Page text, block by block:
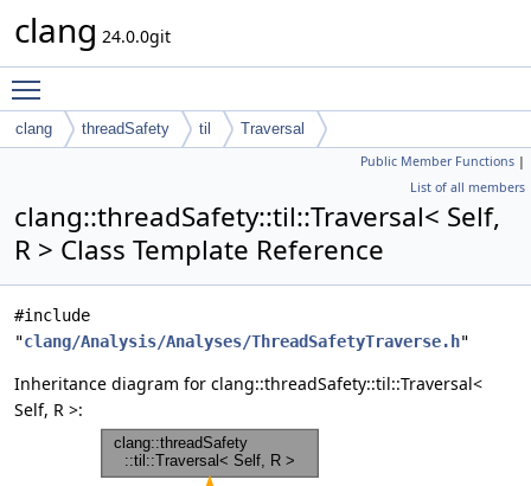
clang 24.0.0git
clang threadSafety til Traversal
Public Member Functions |
List of all members
clang::threadSafety::til::Traversal< Self,
R > Class Template Reference
#include
"clang/Analysis/Analyses/ThreadSafetyTraverse.h"
Inheritance diagram for clang::threadSafety::til::Traversal<
Self, R >: